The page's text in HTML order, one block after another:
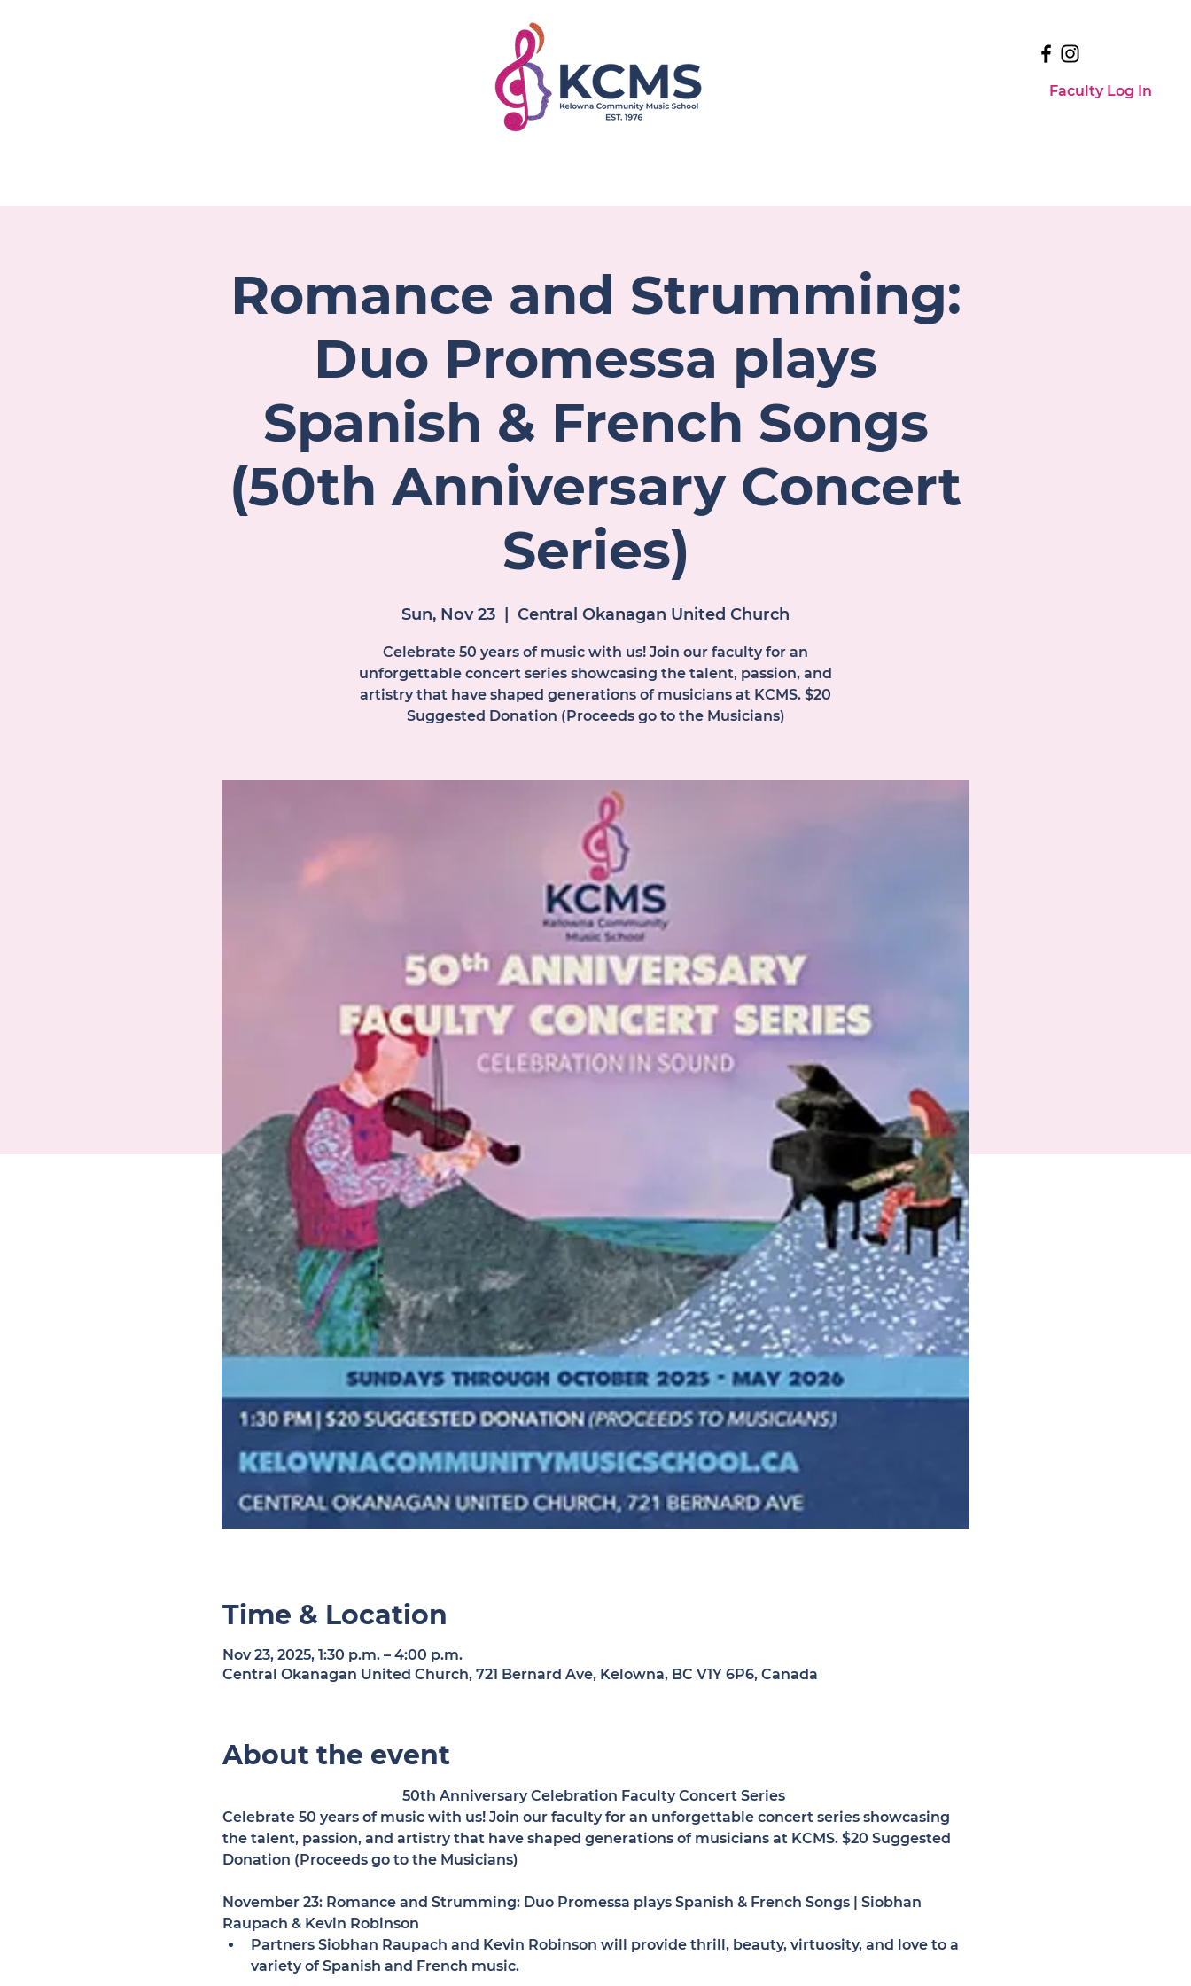
Faculty Log In
Romance and Strumming:
Duo Promessa plays
Spanish & French Songs
(50th Anniversary Concert
Series)
Sun, Nov 23 Central Okanagan United Church
Celebrate 50 years of music with us! Join our faculty for an
unforgettable concert series showcasing the talent, passion, and
artistry that have shaped generations of musicians at KCMS. $20
Suggested Donation (Proceeds go to the Musicians)
Time & Location
Nov 23, 2025, 1:30 p.m. – 4:00 p.m.
Central Okanagan United Church, 721 Bernard Ave, Kelowna, BC V1Y 6P6, Canada
About the event
50th Anniversary Celebration Faculty Concert Series
Celebrate 50 years of music with us! Join our faculty for an unforgettable concert series showcasing
the talent, passion, and artistry that have shaped generations of musicians at KCMS. $20 Suggested
Donation (Proceeds go to the Musicians)
November 23: Romance and Strumming: Duo Promessa plays Spanish & French Songs | Siobhan
Raupach & Kevin Robinson
Partners Siobhan Raupach and Kevin Robinson will provide thrill, beauty, virtuosity, and love to a
variety of Spanish and French music.